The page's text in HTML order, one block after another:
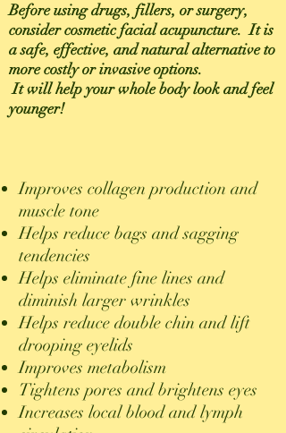
Before using drugs, fillers, or surgery,
consider cosmetic facial acupuncture. It is
a safe, effective, and natural alternative to
more costly or invasive options.
It will help your whole body look and feel
younger!
Improves collagen production and
muscle tone
Helps reduce bags and sagging
tendencies
Helps eliminate fine lines and
diminish larger wrinkles
Helps reduce double chin and lift
drooping eyelids
Improves metabolism
Tightens pores and brightens eyes
Increases local blood and lymph